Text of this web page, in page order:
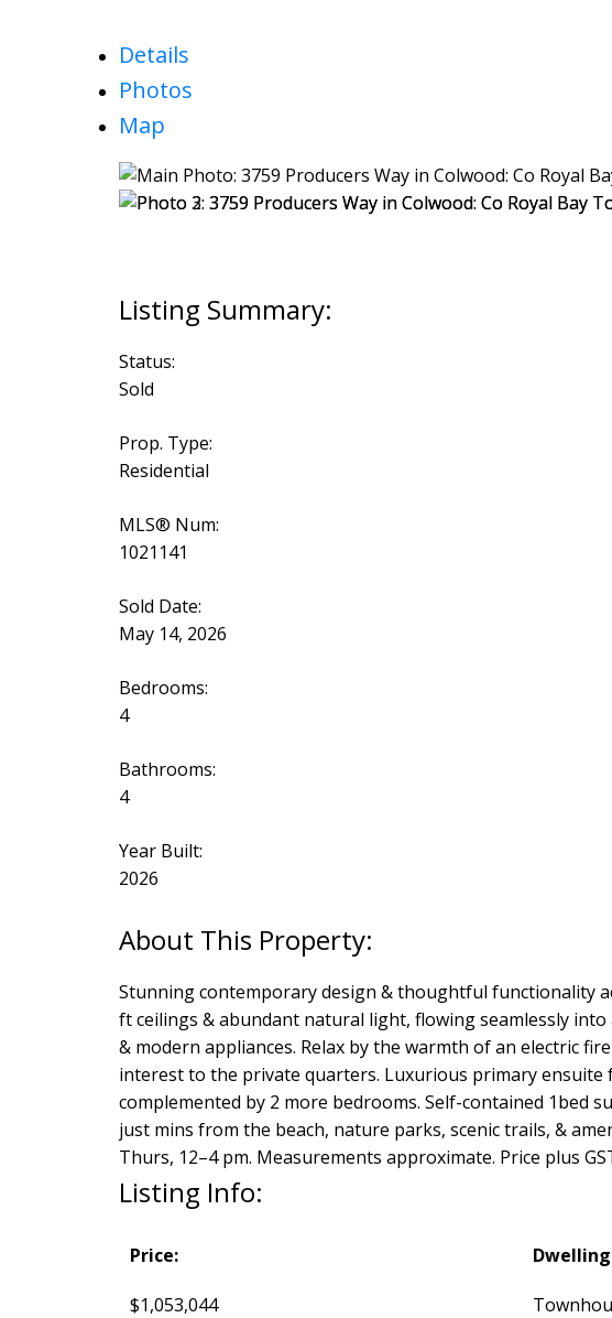
Details
Photos
Map
Status:
Sold
Prop. Type:
Residential
MLS® Num:
1021141
Sold Date:
May 14, 2026
Bedrooms:
4
Bathrooms:
4
Year Built:
2026
Stunning contemporary design & thoughtful functionality
ft ceilings & abundant natural light, flowing seamlessly
& modern appliances. Relax by the warmth of an electric
interest to the private quarters. Luxurious primary
complemented by 2 more bedrooms. Self-contained 1bed
just mins from the beach, nature parks, scenic trails, &
Thurs, 12–4 pm. Measurements approximate. Price plus
Listing Info:
Price:
$1,053,044